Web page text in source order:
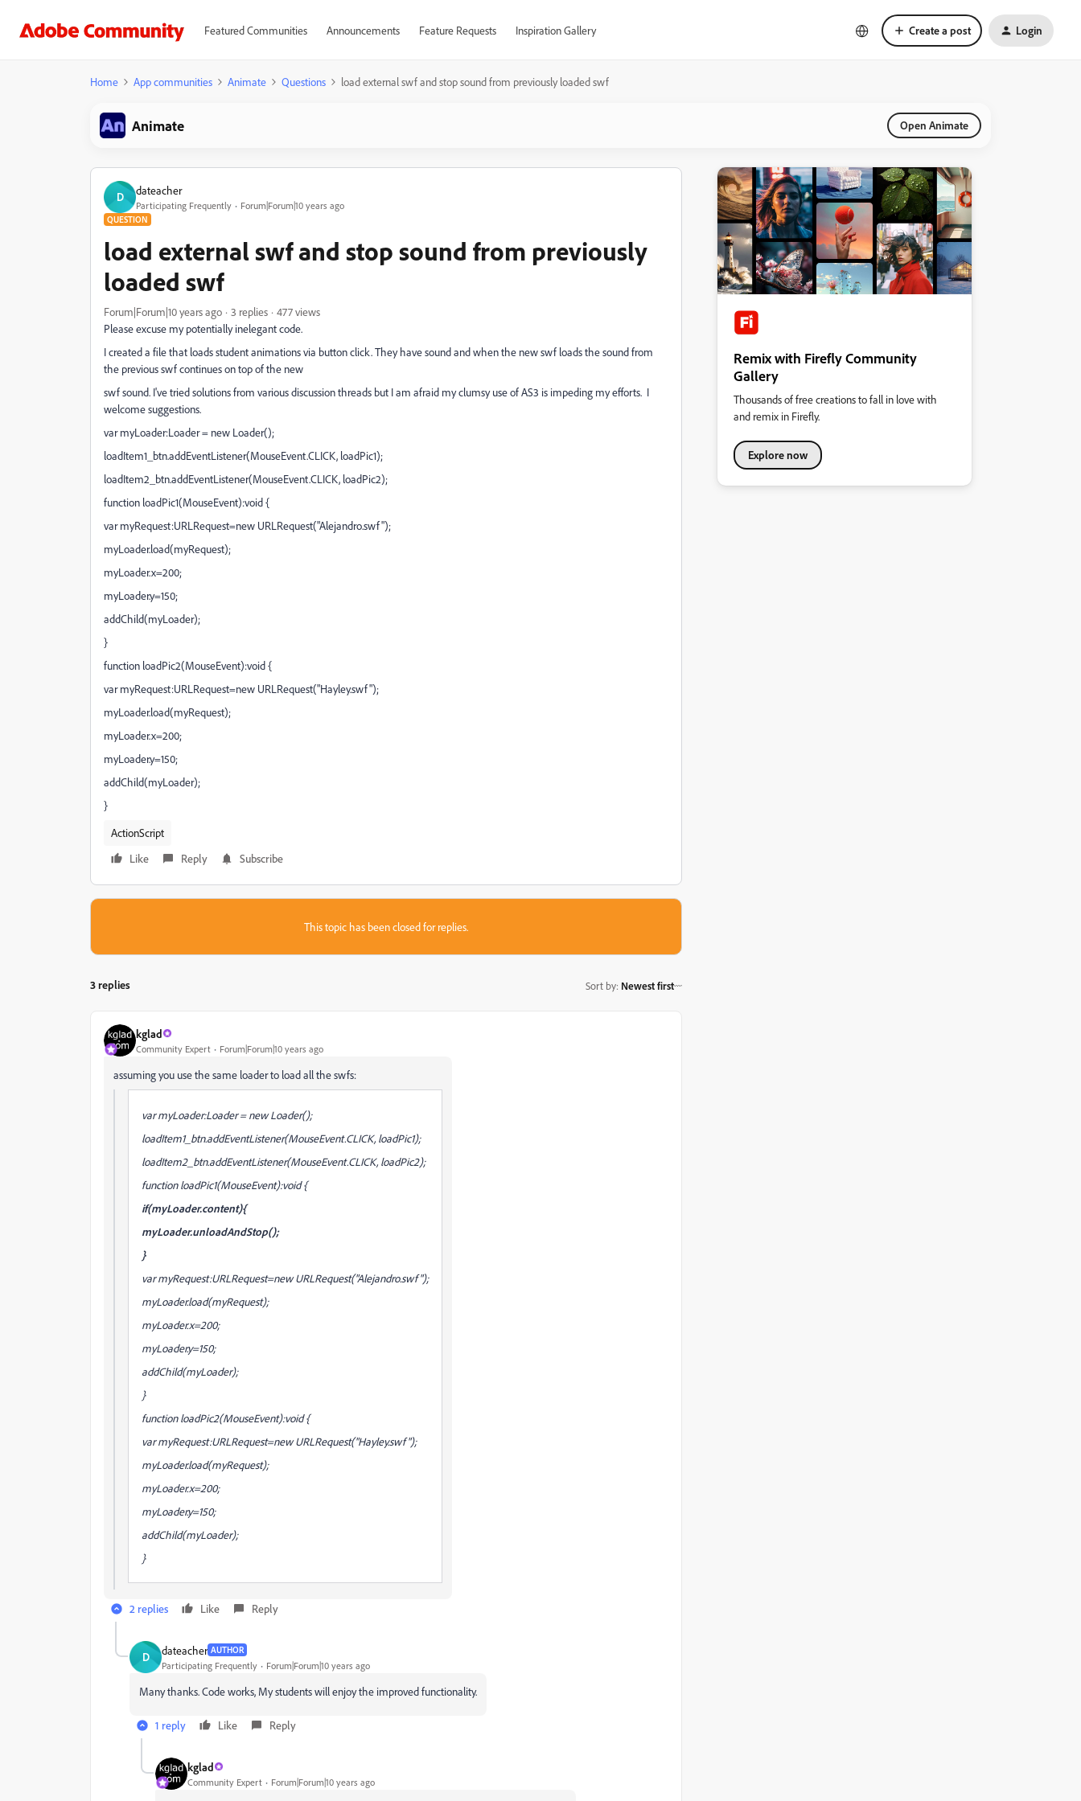
Featured Communities Announcements Feature Requests Inspiration Gallery Create a post Login
Home App communities Animate Questions load external swf and stop sound from previously loaded swf
Animate Open Animate
D dateacher
Participating Frequently Forum|Forum|10 years ago
QUESTION
load external swf and stop sound from previously
loaded swf
Forum|Forum|10 years ago 3 replies
477 views
Please excuse my potentially inelegant code.
I created a file that loads student animations via button click. They have sound and when the new swf loads the sound from
the previous swf continues on top of the new
swf sound. I've tried solutions from various discussion threads but I am afraid my clumsy use of AS3 is impeding my efforts. I
welcome suggestions.
var myLoader:Loader = new Loader();
loadItem1_btn.addEventListener(MouseEvent.CLICK, loadPic1);
loadItem2_btn.addEventListener(MouseEvent.CLICK, loadPic2);
function loadPic1(MouseEvent):void {
var myRequest:URLRequest=new URLRequest("Alejandro.swf");
myLoader.load(myRequest);
myLoader.x=200;
myLoader.y=150;
addChild(myLoader);
}
function loadPic2(MouseEvent):void {
var myRequest:URLRequest=new URLRequest("Hayley.swf");
myLoader.load(myRequest);
myLoader.x=200;
myLoader.y=150;
addChild(myLoader);
}
ActionScript
Like
Reply Subscribe
This topic has been closed for replies.
3 replies Sort by: Newest first
kglad
Community Expert Forum|Forum|10 years ago
assuming you use the same loader to load all the swfs:
var myLoader:Loader = new Loader();
loadItem1_btn.addEventListener(MouseEvent.CLICK, loadPic1);
loadItem2_btn.addEventListener(MouseEvent.CLICK, loadPic2);
function loadPic1(MouseEvent):void {
if(myLoader.content){
myLoader.unloadAndStop();
}
var myRequest:URLRequest=new URLRequest("Alejandro.swf");
myLoader.load(myRequest);
myLoader.x=200;
myLoader.y=150;
addChild(myLoader);
}
function loadPic2(MouseEvent):void {
var myRequest:URLRequest=new URLRequest("Hayley.swf");
myLoader.load(myRequest);
myLoader.x=200;
myLoader.y=150;
addChild(myLoader);
}
2 replies Like Reply
D dateacher AUTHOR
Participating Frequently Forum|Forum|10 years ago
Many thanks. Code works, My students will enjoy the improved functionality.
1 reply Like Reply
kglad
Community Expert Forum|Forum|10 years ago
Remix with Firefly Community
Gallery
Thousands of free creations to fall in love with
and remix in Firefly.
Explore now